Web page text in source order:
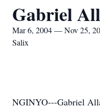
Gabriel
Mar 6, 2004 — Nov 25,
Salix
NGINYO---Gabriel